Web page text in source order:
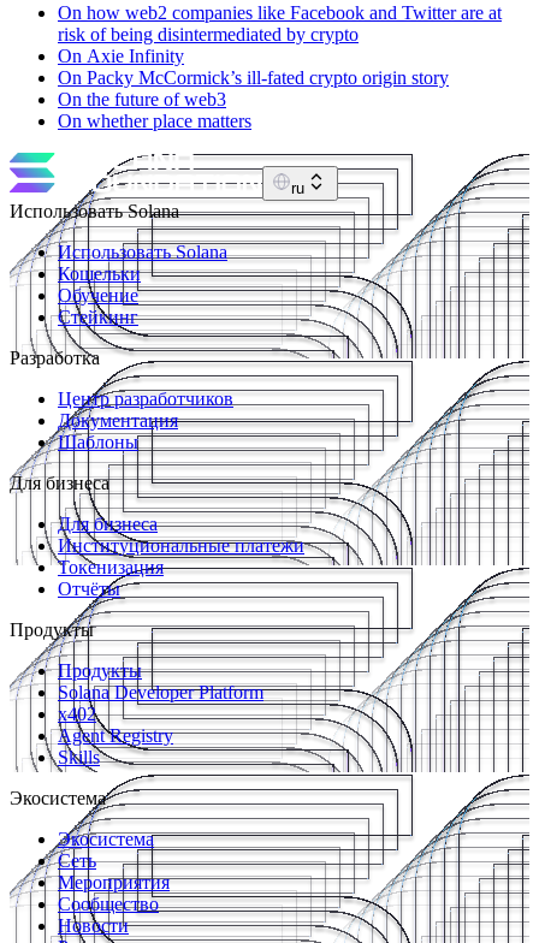
On how web2 companies like Facebook and Twitter are at
risk of being disintermediated by crypto
On Axie Infinity
On Packy McCormick’s ill-fated crypto origin story
On the future of web3
On whether place matters
ru
Использовать Solana
Использовать Solana
Кошельки
Обучение
Стейкинг
Разработка
Центр разработчиков
Документация
Шаблоны
Для бизнеса
Для бизнеса
Институциональные платежи
Токенизация
Отчёты
Продукты
Продукты
Solana Developer Platform
x402
Agent Registry
Skills
Экосистема
Экосистема
Сеть
Мероприятия
Сообщество
Новости